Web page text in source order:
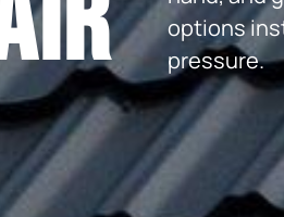
options
pressure.